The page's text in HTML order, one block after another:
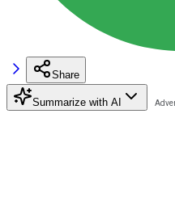
Share
Summarize with AI